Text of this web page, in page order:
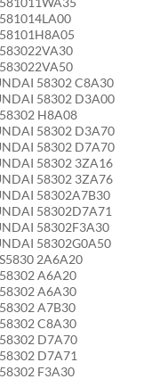
58302 C8A30
58302 D3A00
H8A08
58302 D3A70
58302 D7A70
58302 3ZA16
58302 3ZA76
58302A7B30
58302D7A71
58302F3A30
58302G0A50
2A6A20
A6A20
A6A30
A7B30
C8A30
D7A70
D7A71
F3A30